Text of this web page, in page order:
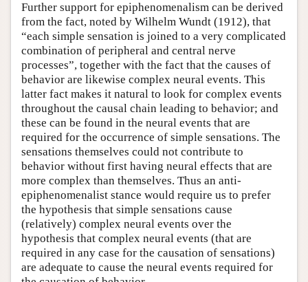
Further support for epiphenomenalism can be derived
from the fact, noted by Wilhelm Wundt (1912), that
“each simple sensation is joined to a very complicated
combination of peripheral and central nerve
processes”, together with the fact that the causes of
behavior are likewise complex neural events. This
latter fact makes it natural to look for complex events
throughout the causal chain leading to behavior; and
these can be found in the neural events that are
required for the occurrence of simple sensations. The
sensations themselves could not contribute to
behavior without first having neural effects that are
more complex than themselves. Thus an anti-
epiphenomenalist stance would require us to prefer
the hypothesis that simple sensations cause
(relatively) complex neural events over the
hypothesis that complex neural events (that are
required in any case for the causation of sensations)
are adequate to cause the neural events required for